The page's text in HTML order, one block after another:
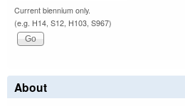
Current biennium only.
(e.g. H14, S12, H103, S967)
About